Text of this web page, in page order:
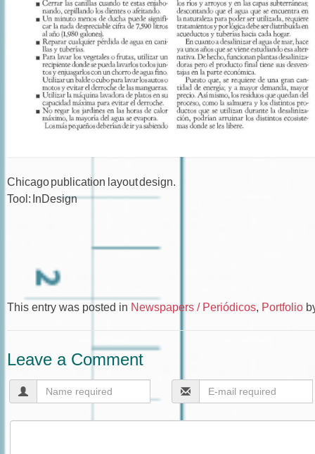
Chicago publication layout design.
Tool: InDesign
This entry was posted in Newspapers / Periódicos, Portfolio
Leave a Comment